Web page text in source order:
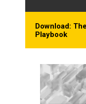
Download:
Playbook